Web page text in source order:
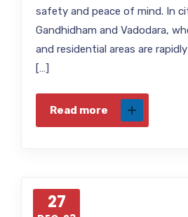
safety and peace of mind. In
Gandhidham and Vadodara,
and residential areas are
[…]
Read more
27